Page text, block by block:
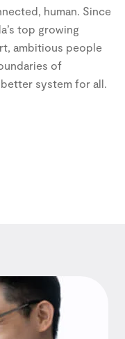
human. Since
top growing
ambitious people
of
system for all.